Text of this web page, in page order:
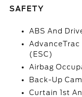
SAFETY
ABS And
(ESC)
Airbag
Back-Up
Curtain 1st